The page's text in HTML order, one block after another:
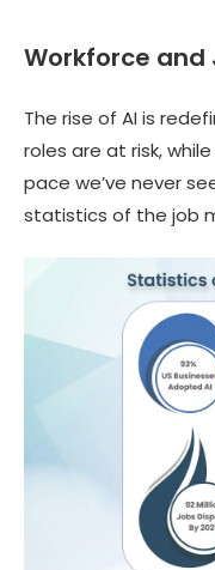
Workforce and
The rise of AI is
roles are at risk,
pace we’ve never
statistics of the job